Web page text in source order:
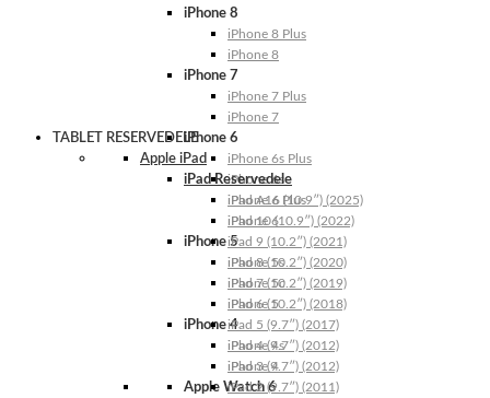
iPhone 8
iPhone 8 Plus
iPhone 8
iPhone 7
iPhone 7 Plus
iPhone 7
iPhone 6
iPhone 6s Plus
iPhone 6s
iPhone 6 Plus
iPhone 6
iPhone 5
iPhone 5s
iPhone 5c
iPhone 5
iPhone 4
iPhone 4s
iPhone 4
Apple Watch 6
TABLET RESERVEDELE
Apple iPad
iPad Reservedele
iPad A16 (10.9″) (2025)
iPad 10 (10.9″) (2022)
iPad 9 (10.2″) (2021)
iPad 8 (10.2″) (2020)
iPad 7 (10.2″) (2019)
iPad 6 (10.2″) (2018)
iPad 5 (9.7″) (2017)
iPad 4 (9.7″) (2012)
iPad 3 (9.7″) (2012)
iPad 2 (9.7″) (2011)